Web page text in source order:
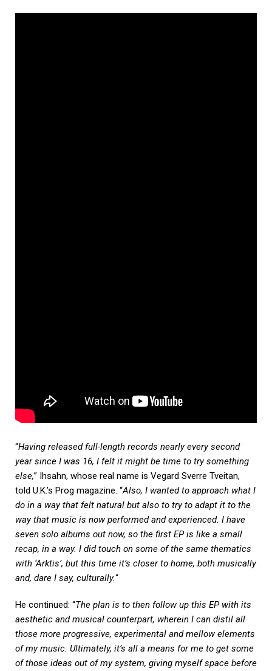
“Having released full-length records nearly every second
year since I was 16, I felt it might be time to try something
else,” Ihsahn, whose real name is Vegard Sverre Tveitan,
told U.K.’s Prog magazine. “Also, I wanted to approach what I
do in a way that felt natural but also to try to adapt it to the
way that music is now performed and experienced. I have
seven solo albums out now, so the first EP is like a small
recap, in a way. I did touch on some of the same thematics
with ‘Arktis’, but this time it’s closer to home, both musically
and, dare I say, culturally.“
He continued: “The plan is to then follow up this EP with its
aesthetic and musical counterpart, wherein I can distil all
those more progressive, experimental and mellow elements
of my music. Ultimately, it’s all a means for me to get some
of those ideas out of my system, giving myself space before